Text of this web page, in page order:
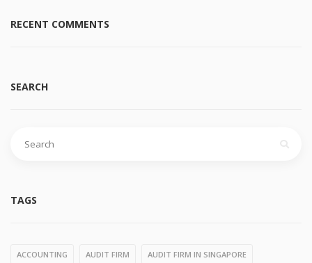
RECENT COMMENTS
SEARCH
for:
TAGS
ACCOUNTING AUDIT FIRM AUDIT FIRM IN SINGAPORE